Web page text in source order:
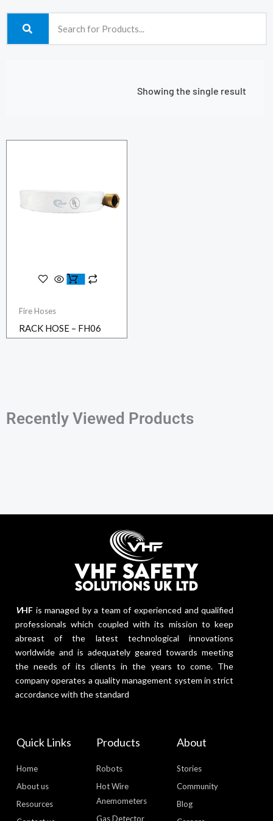
Showing the single result
Fire Hoses
RACK HOSE – FH06
Recently Viewed Products
VHF is managed by a team of experienced and qualified
professionals which coupled with its mission to keep
abreast of the latest technological innovations
worldwide and is adequately geared towards meeting
the needs of its clients in the years to come. The
company operates a quality management system in strict
accordance with the standard
Quick Links
Home
About us
Resources
Products
Robots
Hot Wire
Anemometers
Gas Detector
About
Stories
Community
Blog